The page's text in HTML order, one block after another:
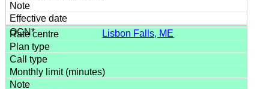
Lisbon Falls, ME